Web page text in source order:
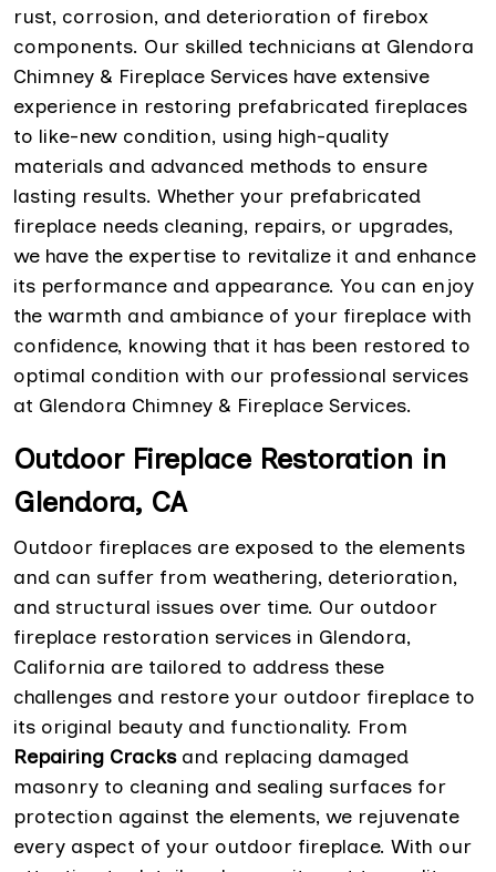
rust, corrosion, and deterioration of firebox
components. Our skilled technicians at Glendora
Chimney & Fireplace Services have extensive
experience in restoring prefabricated fireplaces
to like-new condition, using high-quality
materials and advanced methods to ensure
lasting results. Whether your prefabricated
fireplace needs cleaning, repairs, or upgrades,
we have the expertise to revitalize it and enhance
its performance and appearance. You can enjoy
the warmth and ambiance of your fireplace with
confidence, knowing that it has been restored to
optimal condition with our professional services
at Glendora Chimney & Fireplace Services.
Outdoor Fireplace Restoration in
Glendora, CA
Outdoor fireplaces are exposed to the elements
and can suffer from weathering, deterioration,
and structural issues over time. Our outdoor
fireplace restoration services in Glendora,
California are tailored to address these
challenges and restore your outdoor fireplace to
its original beauty and functionality. From
Repairing Cracksand replacing damaged
masonry to cleaning and sealing surfaces for
protection against the elements, we rejuvenate
every aspect of your outdoor fireplace. With our